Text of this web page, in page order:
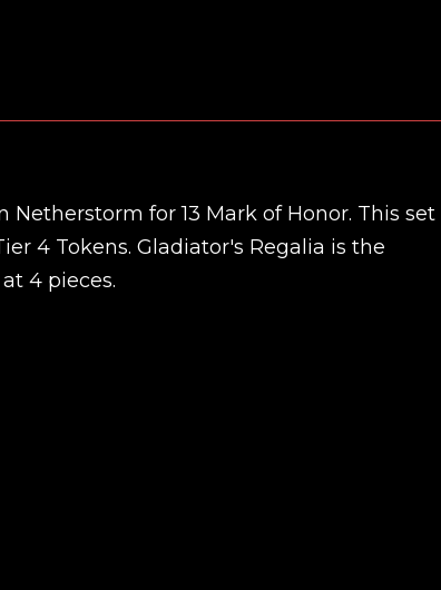
for 13 Mark of Honor. This set
4 Tokens. Gladiator's Regalia is the
4 pieces.